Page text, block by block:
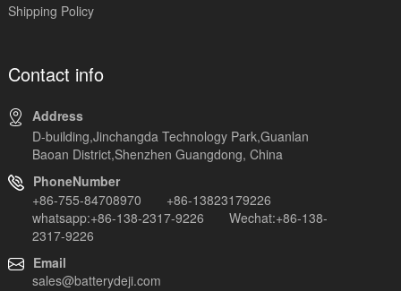
Shipping Policy
Contact info
Address
D-building,Jinchangda Technology Park,Guanlan
Baoan District,Shenzhen Guangdong, China
PhoneNumber
+86-755-84708970 +86-13823179226
whatsapp:+86-138-2317-9226 Wechat:+86-138-
2317-9226
Email
sales@batterydeji.com